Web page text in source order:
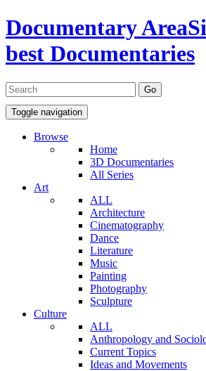
Documentary Area
best Documentaries
Toggle navigation
Browse
Home
3D Documentaries
All Series
Art
ALL
Architecture
Cinematography
Dance
Literature
Music
Painting
Photography
Sculpture
Culture
ALL
Anthropology and
Current Topics
Ideas and Movements